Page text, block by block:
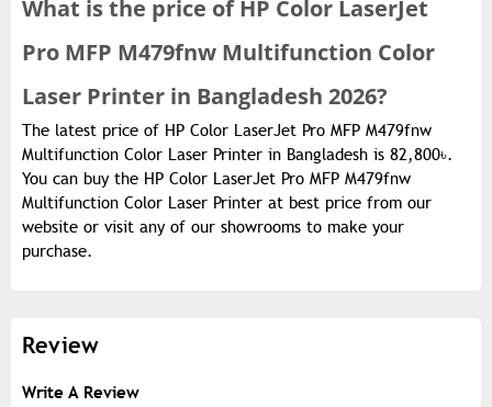
What is the price ofHP Color LaserJet
Pro MFP M479fnw Multifunction Color
Laser Printer in Bangladesh 2026?
The latest price of HP Color LaserJet Pro MFP M479fnw
Multifunction Color Laser Printer in Bangladesh is 82,800৳.
You can buy the HP Color LaserJet Pro MFP M479fnw
Multifunction Color Laser Printer at best price from our
website or visit any of our showrooms to make your
purchase.
Review
Write A Review